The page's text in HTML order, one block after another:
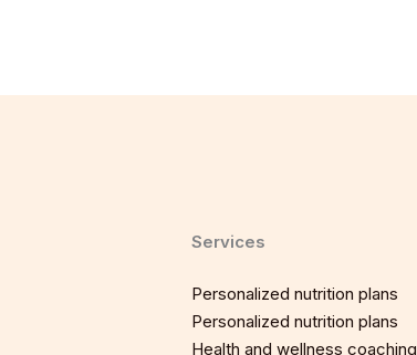
Services
Personalized nutrition plans
Personalized nutrition plans
Health and wellness coaching